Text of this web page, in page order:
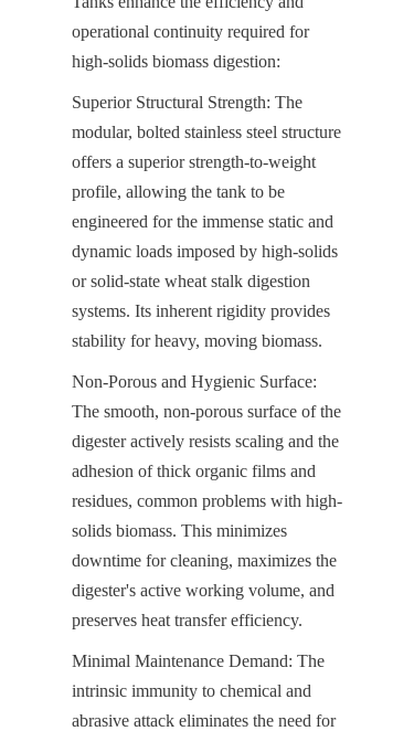
operational continuity required for
high-solids biomass digestion:
Superior Structural Strength: The
modular, bolted stainless steel structure
offers a superior strength-to-weight
profile, allowing the tank to be
engineered for the immense static and
dynamic loads imposed by high-solids
or solid-state wheat stalk digestion
systems. Its inherent rigidity provides
stability for heavy, moving biomass.
Non-Porous and Hygienic Surface:
The smooth, non-porous surface of the
digester actively resists scaling and the
adhesion of thick organic films and
residues, common problems with high-
solids biomass. This minimizes
downtime for cleaning, maximizes the
digester's active working volume, and
preserves heat transfer efficiency.
Minimal Maintenance Demand: The
intrinsic immunity to chemical and
abrasive attack eliminates the need for